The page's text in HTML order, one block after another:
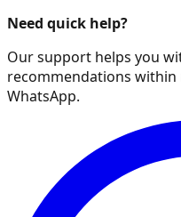
Need quick help?
Our support helps you
recommendations within
WhatsApp.